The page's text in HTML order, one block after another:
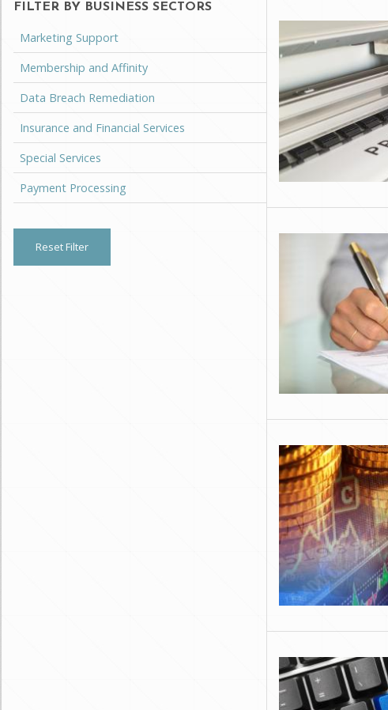
FILTER BY BUSINESS SECTORS
Marketing Support
Membership and Affinity
Data Breach Remediation
Insurance and Financial Services
Special Services
Payment Processing
Reset Filter